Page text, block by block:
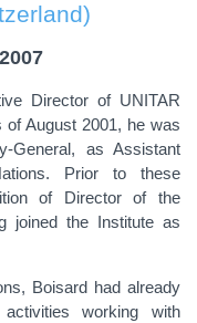
Director of UNITAR
August 2001, he was
General, as Assistant
Prior to these
of Director of the
joined the Institute as
Boisard had already
working with